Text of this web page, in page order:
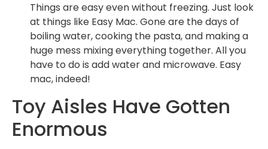
Things are easy even without freezing. Just look
at things like Easy Mac. Gone are the days of
boiling water, cooking the pasta, and making a
huge mess mixing everything together. All you
have to do is add water and microwave. Easy
mac, indeed!
Toy Aisles Have Gotten
Enormous